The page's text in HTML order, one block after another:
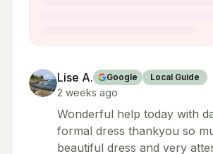
Lise A. Google Local Guide
2 weeks ago
Wonderful help today with
formal dress thankyou so
beautiful dress and very